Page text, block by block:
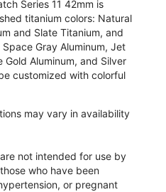
Series 11 42mm is
titanium colors: Natural
and Slate Titanium, and
Gray Aluminum, Jet
Gold Aluminum, and Silver
customized with colorful
may vary in availability
not intended for use by
who have been
or pregnant